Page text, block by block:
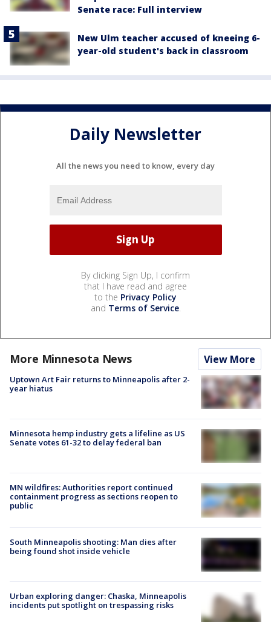
Senate race: Full interview
New Ulm teacher accused of kneeing 6-
year-old student's back in classroom
Daily Newsletter
All the news you need to know, every day
By clicking Sign Up, I confirm
that I have read and agree
to the Privacy Policy
and Terms of Service.
More Minnesota News View More
Uptown Art Fair returns to Minneapolis after 2-
year hiatus
Minnesota hemp industry gets a lifeline as US
Senate votes 61-32 to delay federal ban
MN wildfires: Authorities report continued
containment progress as sections reopen to
public
South Minneapolis shooting: Man dies after
being found shot inside vehicle
Urban exploring danger: Chaska, Minneapolis
incidents put spotlight on trespassing risks